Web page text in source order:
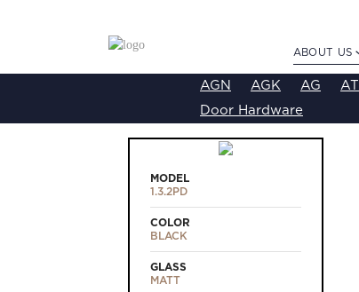
ABOUT US
AGN AGK AG AT
Door Hardware
MODEL
1.3.2PD
COLOR
BLACK
GLASS
MATT